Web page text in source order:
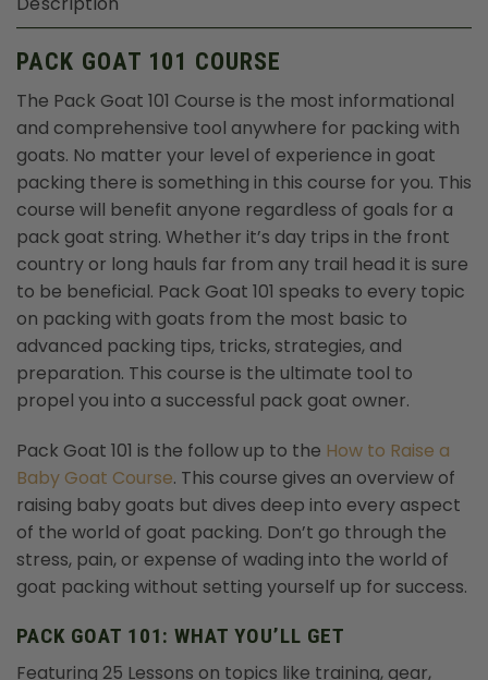
PACK GOAT 101 COURSE
The Pack Goat 101 Course is the most informational
and comprehensive tool anywhere for packing with
goats. No matter your level of experience in goat
packing there is something in this course for you. This
course will benefit anyone regardless of goals for a
pack goat string. Whether it’s day trips in the front
country or long hauls far from any trail head it is sure
to be beneficial. Pack Goat 101 speaks to every topic
on packing with goats from the most basic to
advanced packing tips, tricks, strategies, and
preparation. This course is the ultimate tool to
propel you into a successful pack goat owner.
Pack Goat 101 is the follow up to the How to Raise a
Baby Goat Course. This course gives an overview of
raising baby goats but dives deep into every aspect
of the world of goat packing. Don’t go through the
stress, pain, or expense of wading into the world of
goat packing without setting yourself up for success.
PACK GOAT 101: WHAT YOU’LL GET
Featuring 25 Lessons on topics like training, gear,